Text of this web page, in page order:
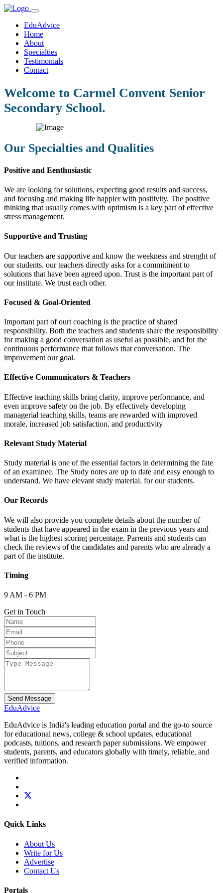
EduAdvice
Home
About
Specialties
Testimonials
Contact
Welcome to Carmel Convent Senior
Secondary School.
Our Specialties and Qualities
Positive and Eenthusiastic
We are looking for solutions, expecting good results and success,
and focusing and making life happier with positivity. The positive
thinking that usually comes with optimism is a key part of effective
stress management.
Supportive and Trusting
Our teachers are supportive and know the weekness and strenght of
our students. our teachers directly asks for a commitment to
solutions that have been agreed upon. Trust is the important part of
our institute. We trust each other.
Focused & Goal-Oriented
Important part of ourt coaching is the practice of shared
responsibility. Both the teachers and students share the responsibility
for making a good conversation as useful as possible, and for the
continuous performance that follows that conversation. The
improvement our goal.
Effective Communicators & Teachers
Effective teaching skills bring clarity, improve performance, and
even improve safety on the job. By effectively developing
managerial teaching skills, teams are rewarded with improved
morale, increased job satisfaction, and productivity
Relevant Study Material
Study material is one of the essential factors in determining the fate
of an examinee. The Study notes are up to date and easy enough to
understand. We have elevant study material. for our students.
Our Records
We will also provide you complete details about the number of
students that have appeared in the exam in the previous years and
what is the highest scoring percentage. Parrents and students can
check the reviews of the candidates and parents who are already a
part of the institute.
Timing
9 AM - 6 PM
Get in Touch
Send Message
EduAdvice
EduAdvice is India's leading education portal and the go-to source
for educational news, college & school updates, educational
podcasts, tuitions, and research paper submissions. We empower
students, parents, and educators globally with timely, reliable, and
verified information.
Quick Links
About Us
Write for Us
Advertise
Contact Us
Portals